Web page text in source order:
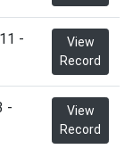
-
View
Record
-
View
Record